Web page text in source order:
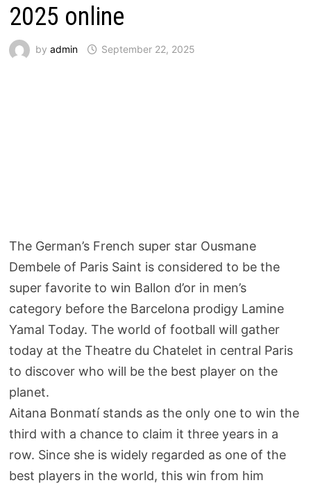
2025 online
by admin September 22, 2025
The German’s French super star Ousmane
Dembele of Paris Saint is considered to be the
super favorite to win Ballon d’or in men’s
category before the Barcelona prodigy Lamine
Yamal Today. The world of football will gather
today at the Theatre du Chatelet in central Paris
to discover who will be the best player on the
planet.
Aitana Bonmatí stands as the only one to win the
third with a chance to claim it three years in a
row. Since she is widely regarded as one of the
best players in the world, this win from him